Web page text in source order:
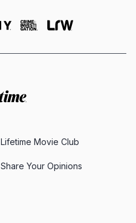
Lifetime Movie Club
Share Your Opinions